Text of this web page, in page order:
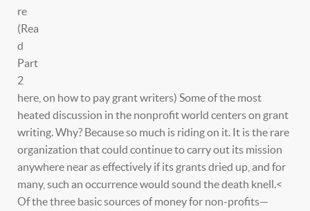
re
(Rea
d
Part
2
here, on how to pay grant writers) Some of the most
heated discussion in the nonprofit world centers on grant
writing. Why? Because so much is riding on it. It is the rare
organization that could continue to carry out its mission
anywhere near as effectively if its grants dried up, and for
many, such an occurrence would sound the death knell.<
Of the three basic sources of money for non-profits—